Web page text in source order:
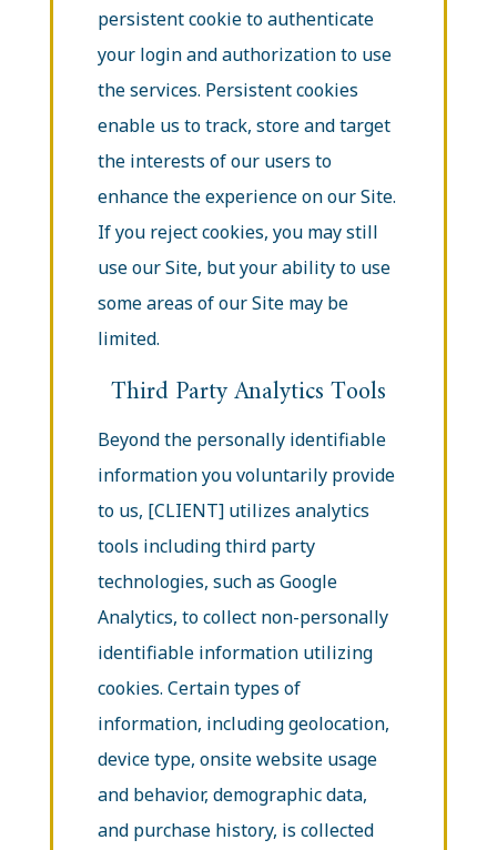
persistent cookie to authenticate
your login and authorization to use
the services. Persistent cookies
enable us to track, store and target
the interests of our users to
enhance the experience on our Site.
If you reject cookies, you may still
use our Site, but your ability to use
some areas of our Site may be
limited.
Third Party Analytics Tools
Beyond the personally identifiable
information you voluntarily provide
to us, [CLIENT] utilizes analytics
tools including third party
technologies, such as Google
Analytics, to collect non-personally
identifiable information utilizing
cookies. Certain types of
information, including geolocation,
device type, onsite website usage
and behavior, demographic data,
and purchase history, is collected